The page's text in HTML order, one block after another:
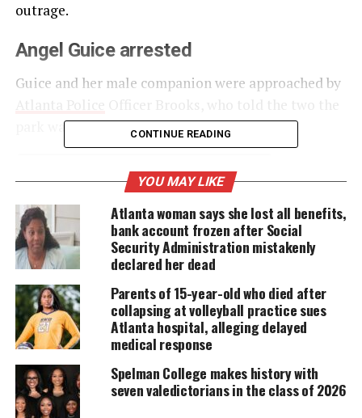
outrage.
Angel Guice arrested
Guice and her male companion were approached by
park was closed.
UNHEARD VOICES
MAGAZINE
Support independent storytelling that
amplifies voices too often ignored. Your
donation keeps our stories alive and
DONATE TODAY
Every contribution helps fund reporting, editing, and
platforms for underrepresented communities.
Brooks goes back to his vehicle and returns with
CONTINUE READING
YOU MAY LIKE
Atlanta woman says she lost all benefits,
bank account frozen after Social
Security Administration mistakenly
declared her dead
Parents of 15-year-old who died after
collapsing at volleyball practice sues
Atlanta hospital, alleging delayed
medical response
Spelman College makes history with
seven valedictorians in the class of 2026